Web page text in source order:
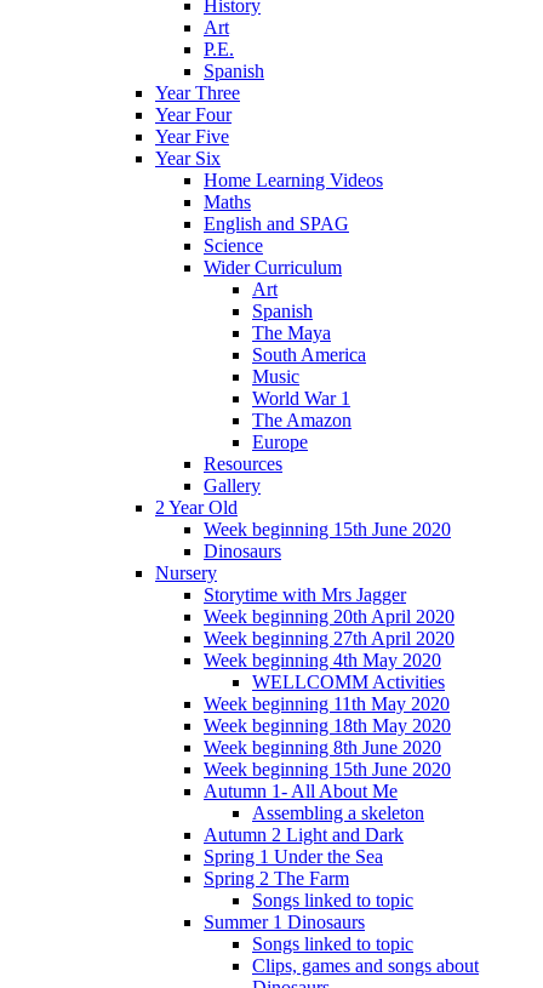
History
Art
P.E.
Spanish
Year Three
Year Four
Year Five
Year Six
Home Learning Videos
Maths
English and SPAG
Science
Wider Curriculum
Art
Spanish
The Maya
South America
Music
World War 1
The Amazon
Europe
Resources
Gallery
2 Year Old
Week beginning 15th June 2020
Dinosaurs
Nursery
Storytime with Mrs Jagger
Week beginning 20th April 2020
Week beginning 27th April 2020
Week beginning 4th May 2020
WELLCOMM Activities
Week beginning 11th May 2020
Week beginning 18th May 2020
Week beginning 8th June 2020
Week beginning 15th June 2020
Autumn 1- All About Me
Assembling a skeleton
Autumn 2 Light and Dark
Spring 1 Under the Sea
Spring 2 The Farm
Songs linked to topic
Summer 1 Dinosaurs
Songs linked to topic
Clips, games and songs about